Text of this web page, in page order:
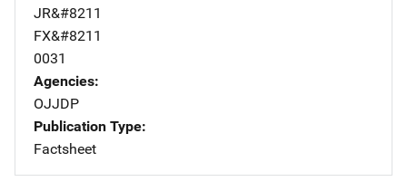
JR&#8211
FX&#8211
0031
Agencies
OJJDP
Publication Type
Factsheet